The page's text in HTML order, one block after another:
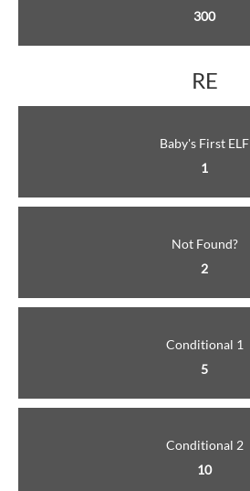
300
RE
Baby's First ELF
1
Not Found?
2
Conditional 1
5
Conditional 2
10